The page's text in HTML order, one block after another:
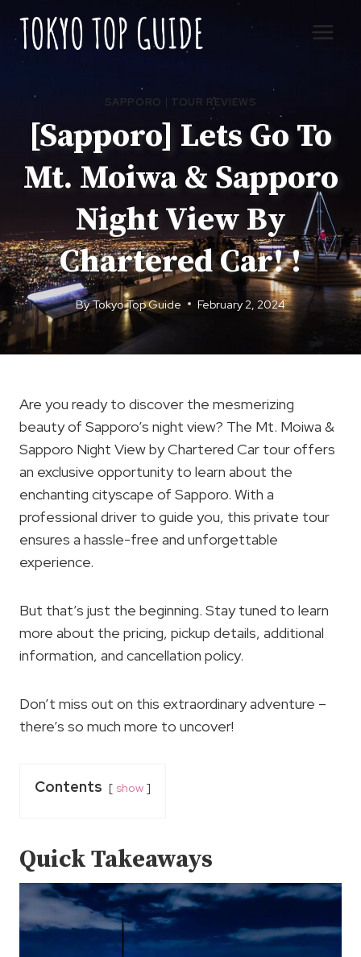
content
SAPPORO | TOUR REVIEWS
[Sapporo] Lets Go To
Mt. Moiwa & Sapporo
Night View By
Chartered Car! !
ByTokyo Top Guide February 2, 2024
Are you ready to discover the mesmerizing
beauty of Sapporo’s night view? The Mt. Moiwa &
Sapporo Night View by Chartered Car tour offers
an exclusive opportunity to learn about the
enchanting cityscape of Sapporo. With a
professional driver to guide you, this private tour
ensures a hassle-free and unforgettable
experience.
But that’s just the beginning. Stay tuned to learn
more about the pricing, pickup details, additional
information, and cancellation policy.
Don’t miss out on this extraordinary adventure –
there’s so much more to uncover!
Contents show
Quick Takeaways